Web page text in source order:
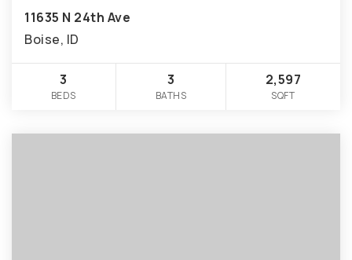
11635 N 24th Ave
Boise, ID
3
BEDS
3
BATHS
2,597
SQFT